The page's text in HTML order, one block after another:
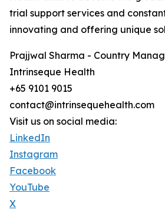
trial support services and
innovating and offering unique
Prajjwal Sharma - Country
Intrinseque Health
+65 9101 9015
contact@intrinsequehealth.com
Visit us on social media:
LinkedIn
Instagram
Facebook
YouTube
X